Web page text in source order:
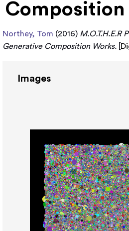
Composition
Northey, Tom (2016) M.O.T.H.E.R
Generative Composition Works.
Images